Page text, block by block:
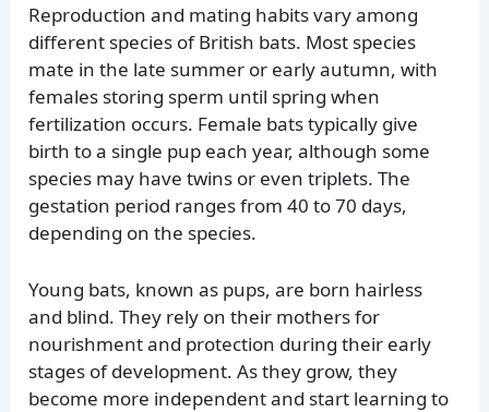
Reproduction and mating habits vary among
different species of British bats. Most species
mate in the late summer or early autumn, with
females storing sperm until spring when
fertilization occurs. Female bats typically give
birth to a single pup each year, although some
species may have twins or even triplets. The
gestation period ranges from 40 to 70 days,
depending on the species.
Young bats, known as pups, are born hairless
and blind. They rely on their mothers for
nourishment and protection during their early
stages of development. As they grow, they
become more independent and start learning to